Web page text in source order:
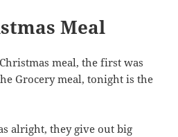
Meal
meal, the first was
Grocery meal, tonight is the
alright, they give out big